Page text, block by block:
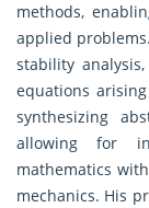
methods,
applied
stability
equations
synthesizing
allowing for
mathematics
mechanics. His